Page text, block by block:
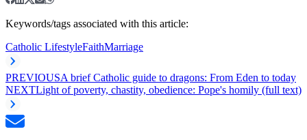
Keywords/tags associated with this article:
Catholic LifestyleFaithMarriage
PREVIOUSA brief Catholic guide to dragons: From Eden to today
NEXTLight of poverty, chastity, obedience: Pope's homily (full text)